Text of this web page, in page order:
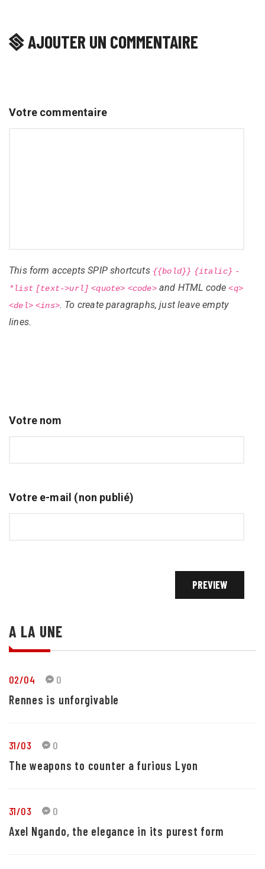
AJOUTER UN COMMENTAIRE
Votre commentaire
This form accepts SPIP shortcuts {{bold}} {italic} -
*list [text->url] <quote> <code>and HTML code<q>
<del> <ins>. To create paragraphs, just leave empty
lines.
Votre nom
Votre e-mail (non publié)
A LA UNE
02/04 0
Rennes is unforgivable
31/03 0
The weapons to counter a furious Lyon
31/03 0
Axel Ngando, the elegance in its purest form